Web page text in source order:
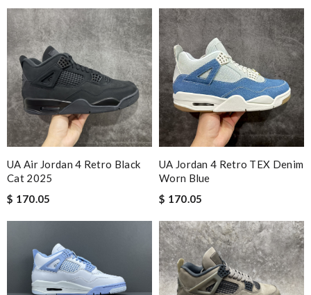
UA Air Jordan 4 Retro Black
Cat 2025
$ 170.05
UA Jordan 4 Retro TEX Denim
Worn Blue
$ 170.05